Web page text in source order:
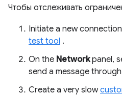
Чтобы отслеживать
Initiate a new
test tool .
On the Networkpanel,
send a message
Create a very slow